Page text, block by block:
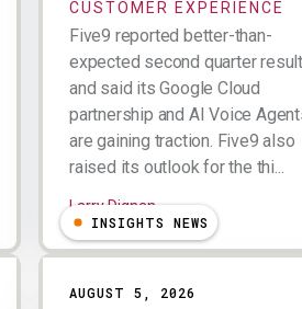
CUSTOMER EXPERIENCE
Five9 reported better-than-
expected second quarter
and said its Google Cloud
partnership and AI Voice
are gaining traction. Five9 also
raised its outlook for the thi...
Larry Dignan
INSIGHTS NEWS
AUGUST 5, 2026